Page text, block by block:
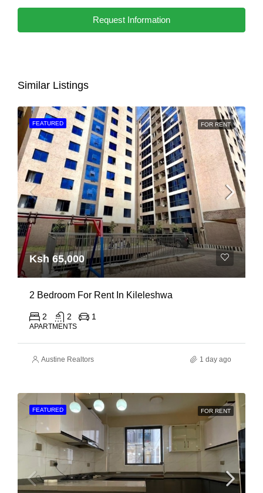
Request Information
Similar Listings
FEATURED FOR RENT
Ksh 65,000
2 Bedroom For Rent In Kileleshwa
2 2 1
APARTMENTS
Austine Realtors 1 day ago
FEATURED FOR RENT